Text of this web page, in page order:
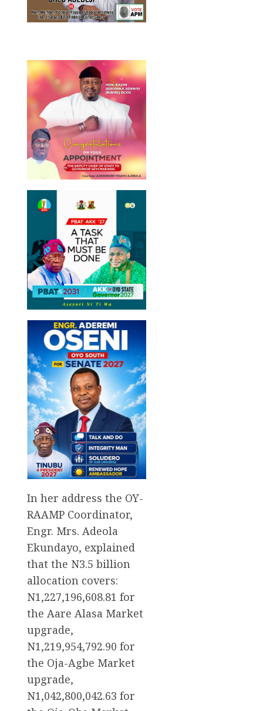
In her address the OY-
RAAMP Coordinator,
Engr. Mrs. Adeola
Ekundayo, explained
that the N3.5 billion
allocation covers:
N1,227,196,608.81 for
the Aare Alasa Market
upgrade,
N1,219,954,792.90 for
the Oja-Agbe Market
upgrade,
N1,042,800,042.63 for